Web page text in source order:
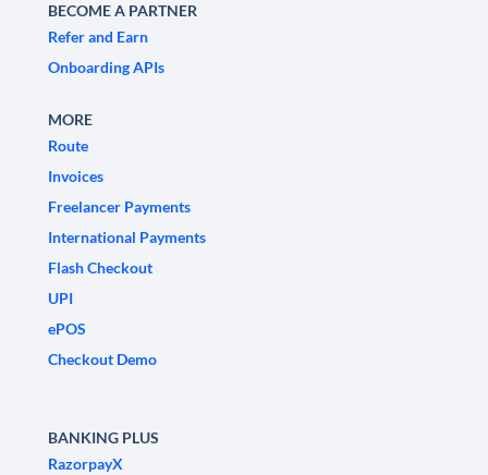
BECOME A PARTNER
Refer and Earn
Onboarding APIs
MORE
Route
Invoices
Freelancer Payments
International Payments
Flash Checkout
UPI
ePOS
Checkout Demo
BANKING PLUS
RazorpayX